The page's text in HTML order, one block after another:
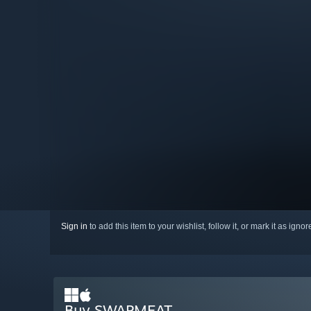
Sign in to add this item to your wishlist, follow it, or mark it as